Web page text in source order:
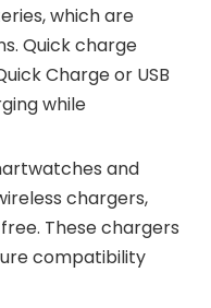
which are
Quick charge
Charge or USB
while
and
chargers,
These chargers
compatibility